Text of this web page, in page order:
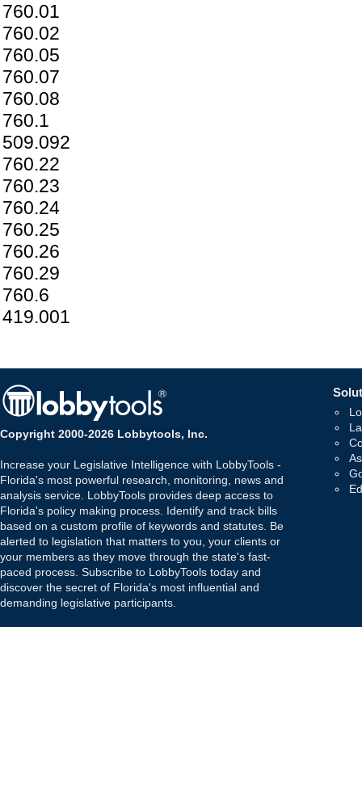
760.01
760.02
760.05
760.07
760.08
760.1
509.092
760.22
760.23
760.24
760.25
760.26
760.29
760.6
419.001
Copyright 2000-2026 Lobbytools, Inc.
Increase your Legislative Intelligence with LobbyTools -
Florida's most powerful research, monitoring, news and
analysis service. LobbyTools provides deep access to
Florida's policy making process. Identify and track bills
based on a custom profile of keywords and statutes. Be
alerted to legislation that matters to you, your clients or
your members as they move through the state's fast-
paced process. Subscribe to LobbyTools today and
discover the secret of Florida's most influential and
demanding legislative participants.